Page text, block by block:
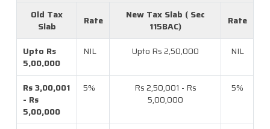
Old Tax
Slab
Rate
New Tax Slab ( Sec
115BAC)
Rate
Upto Rs
5,00,000
NIL Upto Rs 2,50,000 NIL
Rs 3,00,001
- Rs
5,00,000
5%
Rs 2,50,001 - Rs
5,00,000
5%